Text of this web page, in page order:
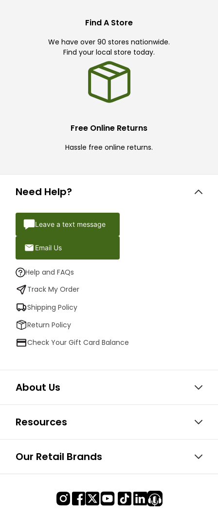
Find A Store
We have over 90 stores nationwide.
Find your local store today.
Free Online Returns
Hassle free online returns.
Need Help?
Leave a text message
Email Us
Help and FAQs
Track My Order
Shipping Policy
Return Policy
Check Your Gift Card Balance
About Us
Resources
Our Retail Brands